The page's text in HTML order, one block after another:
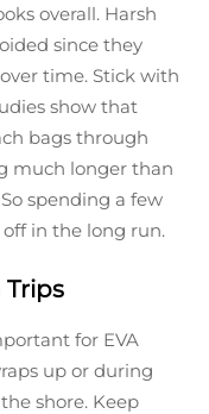
overall. Harsh
since they
time. Stick with
show that
bags through
much longer than
spending a few
in the long run.
for EVA
up or during
shore. Keep